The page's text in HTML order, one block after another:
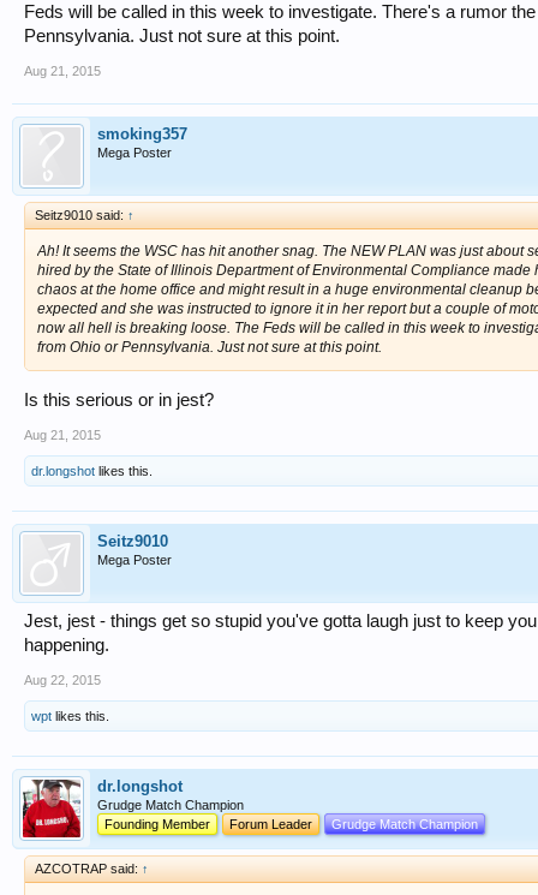
Feds will be called in this week to investigate. There's a rumor
Pennsylvania. Just not sure at this point.
Aug 21, 2015
smoking357
Mega Poster
Seitz9010 said: ↑
Ah! It seems the WSC has hit another snag. The NEW PLAN was just
hired by the State of Illinois Department of Environmental Compliance
chaos at the home office and might result in a huge environmental cleanup
expected and she was instructed to ignore it in her report but a couple of
now all hell is breaking loose. The Feds will be called in this week to
from Ohio or Pennsylvania. Just not sure at this point.
Is this serious or in jest?
Aug 21, 2015
dr.longshot likes this.
Seitz9010
Mega Poster
Jest, jest - things get so stupid you've gotta laugh just to keep
happening.
Aug 22, 2015
wpt likes this.
dr.longshot
Grudge Match Champion
Founding Member
Forum Leader Grudge Match Champion
AZCOTRAP said: ↑